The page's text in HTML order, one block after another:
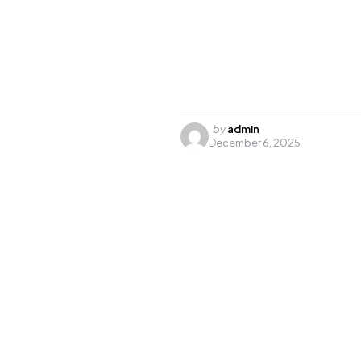
Posted
by
byadmin
December 6, 2025